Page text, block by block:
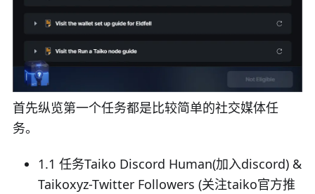
首先纵览第一个任务都是比较简单的社交媒体任
务。
1.1 任务Taiko Discord Human(加入discord) &
Taikoxyz-Twitter Followers (关注taiko官方推